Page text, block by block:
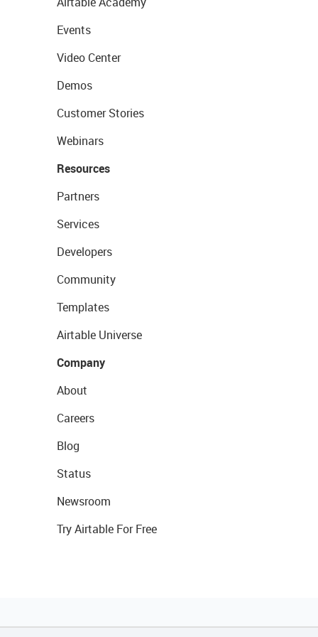
Events
Video Center
Demos
Customer Stories
Webinars
Resources
Partners
Services
Developers
Community
Templates
Airtable Universe
Company
About
Careers
Blog
Status
Newsroom
Try Airtable For Free